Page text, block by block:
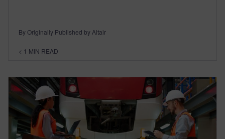
By Originally Published by Altair
< 1 MIN READ